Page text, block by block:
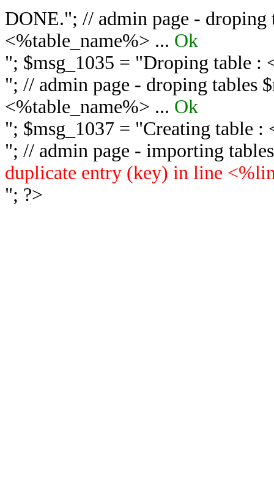
DONE."; // admin page - droping
<%table_name%> ... Ok
"; $msg_1035 = "Droping table :
"; // admin page - droping tables
<%table_name%> ... Ok
"; $msg_1037 = "Creating table :
"; // admin page - importing
duplicate entry (key) in line
"; ?>